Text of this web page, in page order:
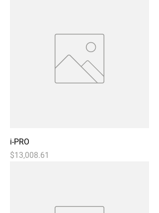
i-PRO
Price
$13,008.61